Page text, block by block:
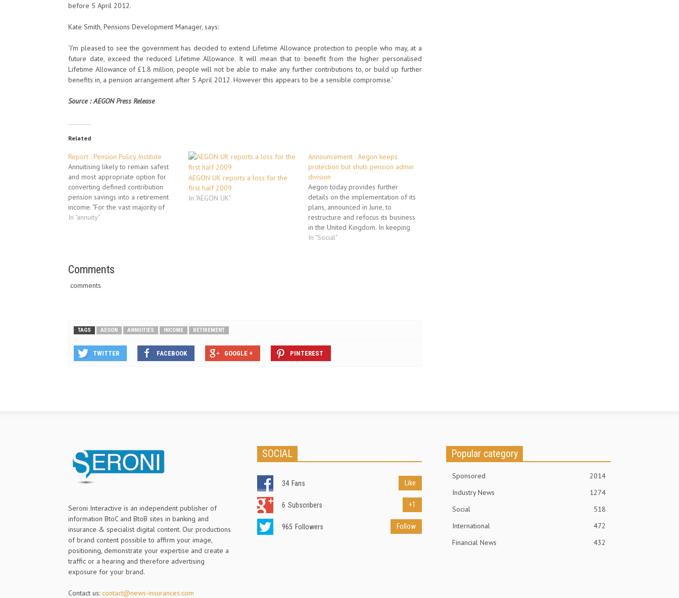
before 5 April 2012.
Kate Smith, Pensions Development Manager, says:
‘I’m pleased to see the government has decided to extend Lifetime Allowance protection to people who may, at a
future date, exceed the reduced Lifetime Allowance. It will mean that to benefit from the higher personalised
Lifetime Allowance of £1.8 million, people will not be able to make any further contributions to, or build up further
benefits in, a pension arrangement after 5 April 2012. However this appears to be a sensible compromise.’
Source : AEGON Press Release
Related
Report : Pension Policy Institute
Annuitising likely to remain safest
and most appropriate option for
converting defined contribution
pension savings into a retirement
income. "For the vast majority of
people, annuitising is likely to
says Pensions Policy Institute…
In "annuity"
AEGON UK reports a loss for the
first half 2009
In "AEGON UK"
Announcement : Aegon keeps
protection but shuts pension admin
division
Aegon today provides further
details on the implementation of its
plans, announced in June, to
restructure and refocus its business
in the United Kingdom. In keeping
with its aim to sharpen its focus on
In "Social"
Comments
comments
TAGS AEGON ANNUITIES INCOME RETIREMENT
TWITTER FACEBOOK GOOGLE + PINTEREST
Seroni Interactive is an independent publisher of
information BtoC and BtoB sites in banking and
insurance & specialist digital content. Our productions
of brand content possible to affirm your image,
positioning, demonstrate your expertise and create a
traffic or a hearing and therefore advertising
exposure for your brand.
Contact us: contact@news-insurances.com
SOCIAL
34 Fans Like
6 Subscribers +1
965 Followers Follow
Popular category
Sponsored
2014
Industry News
1274
Social
518
International
472
Financial News
432